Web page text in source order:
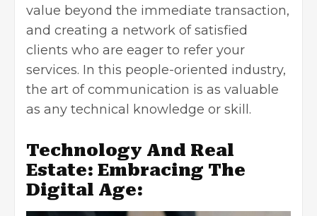
value beyond the immediate transaction,
and creating a network of satisfied
clients who are eager to refer your
services. In this people-oriented industry,
the art of communication is as valuable
as any technical knowledge or skill.
Technology And Real
Estate: Embracing The
Digital Age: